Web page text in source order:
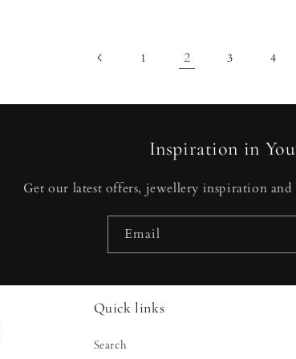
1 2 3 4
Inspiration in
Get our latest offers, jewellery inspiration
Email
Quick links
Search